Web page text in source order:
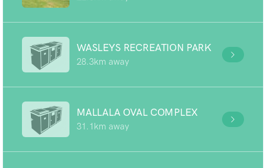
WASLEYS RECREATION PARK
28.3km away
MALLALA OVAL COMPLEX
31.1km away